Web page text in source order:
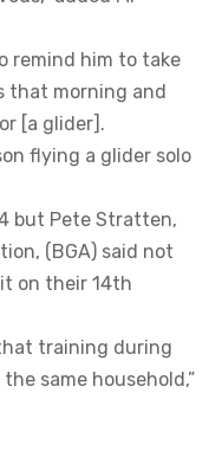
remind him to take
that morning and
[a glider].
flying a glider solo
but Pete Stratten,
(BGA) said not
on their 14th
training during
same household,”